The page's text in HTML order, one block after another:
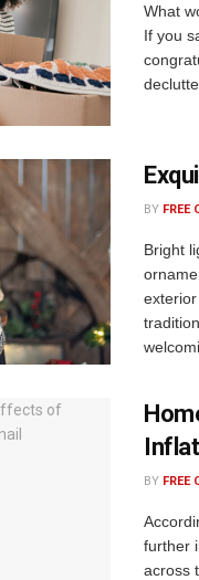
What
If you
BY FREE
Bright
BY FREE
further
across